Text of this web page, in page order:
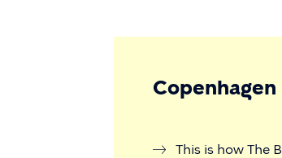
This is how The